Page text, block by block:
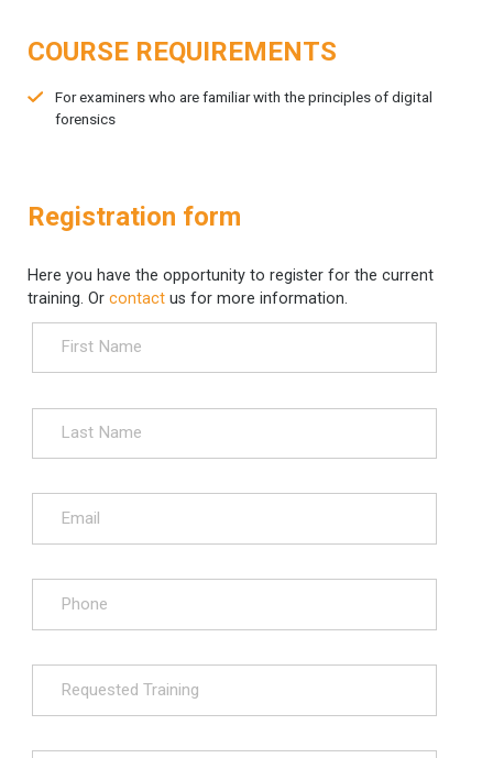
COURSE REQUIREMENTS
For examiners who are familiar with the principles of digital
forensics
Registration form
Here you have the opportunity to register for the current
training. Or contact us for more information.